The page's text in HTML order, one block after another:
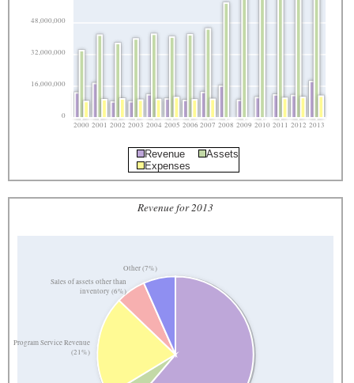
0
16,000,000
32,000,000
48,000,000
2000 2001 2002 2003 2004 2005 2006 2007 2008 2009 2010 2011 2012 2013
Revenue
Assets
Expenses
Revenue for 2013
Program Service Revenue
(21%)
Sales of assets other than
inventory (6%)
Other (7%)